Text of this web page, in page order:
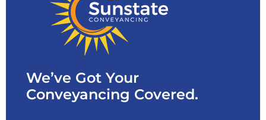
We’ve Got Your
Conveyancing Covered.